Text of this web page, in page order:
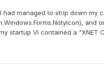
managed to strip down my
and
startup VI contained a "XNET